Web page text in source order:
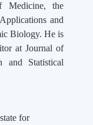
Medicine, the
and
Biology. He is
at Journal of
and Statistical
for